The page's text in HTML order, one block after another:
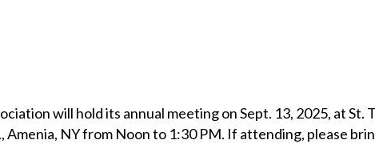
will hold its annual meeting on Sept. 13, 2025, at St.
Amenia, NY from Noon to 1:30 PM. If attending, please